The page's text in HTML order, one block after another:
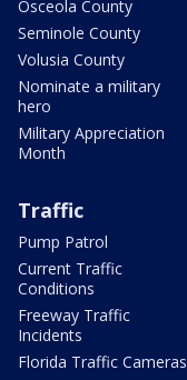
Osceola County
Seminole County
Volusia County
Nominate a military
hero
Military Appreciation
Month
Traffic
Pump Patrol
Current Traffic
Conditions
Freeway Traffic
Incidents
Florida Traffic Cameras